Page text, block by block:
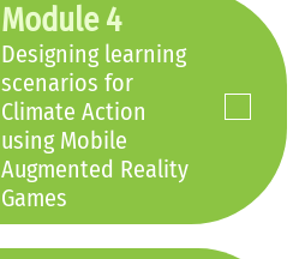
Module 4
Designing learning
scenarios for
Climate Action
using Mobile
Augmented Reality
Games